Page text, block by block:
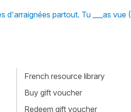
d'arraignées partout. Tu ___as vue
French resource library
Buy gift voucher
Redeem gift voucher